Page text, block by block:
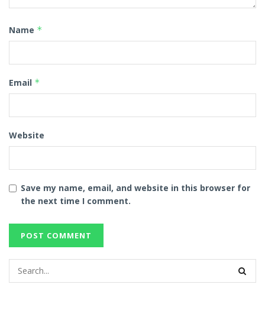
Name *
Email *
Website
Save my name, email, and website in this browser for
the next time I comment.